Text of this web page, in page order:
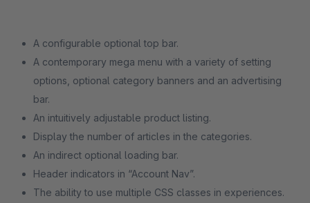
A configurable optional top bar.
A contemporary mega menu with a variety of setting
options, optional category banners and an advertising
bar.
An intuitively adjustable product listing.
Display the number of articles in the categories.
An indirect optional loading bar.
Header indicators in “Account Nav”.
The ability to use multiple CSS classes in experiences.